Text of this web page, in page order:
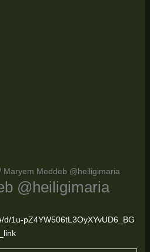
Meddeb @heiligimaria
@heiligimaria
1u-pZ4YW506tL3OyXYvUD6_BG